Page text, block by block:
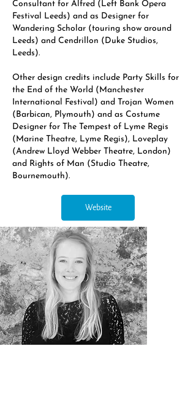
Consultant for Alfred (Left Bank Opera
Festival Leeds) and as Designer for
Wandering Scholar (touring show around
Leeds) and Cendrillon (Duke Studios,
Leeds).
Other design credits include Party Skills for
the End of the World (Manchester
International Festival) and Trojan Women
(Barbican, Plymouth) and as Costume
Designer for The Tempest of Lyme Regis
(Marine Theatre, Lyme Regis), Loveplay
(Andrew Lloyd Webber Theatre, London)
and Rights of Man (Studio Theatre,
Bournemouth).
Website